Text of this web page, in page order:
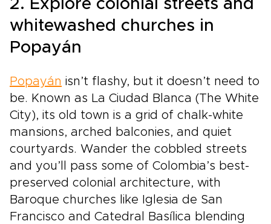
2. Explore colonial streets and
whitewashed churches in
Popayán
Popayán isn’t flashy, but it doesn’t need to
be. Known as La Ciudad Blanca (The White
City), its old town is a grid of chalk-white
mansions, arched balconies, and quiet
courtyards. Wander the cobbled streets
and you’ll pass some of Colombia’s best-
preserved colonial architecture, with
Baroque churches like Iglesia de San
Francisco and Catedral Basílica blending